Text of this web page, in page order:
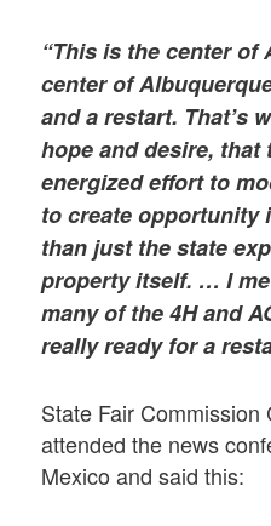
“This is the center of
center of
and a restart. That’s
hope and desire, that
energized effort to
to create opportunity
than just the state
property itself. … I
many of the 4H and
really ready for a
State Fair Commission
attended the news
Mexico and said this: